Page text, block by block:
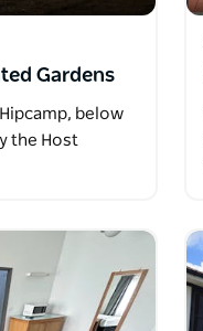
Gardens
below
the Host